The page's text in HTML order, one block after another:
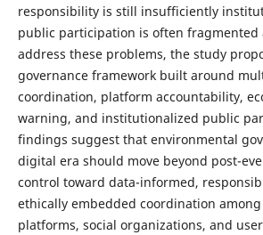
responsibility is still insufficiently
public participation is often fragmented
address these problems, the study
governance framework built around
coordination, platform accountability,
warning, and institutionalized public
findings suggest that environmental
digital era should move beyond post-
control toward data-informed,
ethically embedded coordination
platforms, social organizations, and